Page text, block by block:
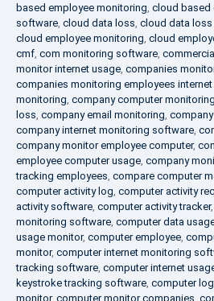
based employee monitoring, cloud based
software, cloud data loss, cloud data loss
cloud employee monitoring, cloud
cmf, com monitoring software,
monitor internet usage, companies
companies monitoring employees
monitoring, company computer
loss, company email monitoring,
company internet monitoring software,
company monitor employee computer,
employee computer usage, company
tracking employees, compare computer
computer activity log, computer activity
activity software, computer activity tracker,
monitoring software, computer data
usage monitor, computer employee,
monitor, computer internet monitoring
tracking software, computer internet
keystroke tracking software, computer
monitor, computer monitor companies